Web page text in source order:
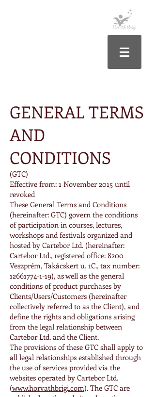
GENERAL TERMS
AND
CONDITIONS
(GTC)
Effective from: 1 November 2015 until
revoked
These General Terms and Conditions
(hereinafter: GTC) govern the conditions
of participation in courses, lectures,
workshops and festivals organized and
hosted by Cartebor Ltd. (hereinafter:
Cartebor Ltd., registered office: 8200
Veszprém, Takácskert u. 1C., tax number:
12661774-1-19), as well as the general
conditions of product purchases by
Clients/Users/Customers (hereinafter
collectively referred to as the Client), and
define the rights and obligations arising
from the legal relationship between
Cartebor Ltd. and the Client.
The provisions of these GTC shall apply to
all legal relationships established through
the use of services provided via the
websites operated by Cartebor Ltd.
(www.horvathbrigi.com). The GTC are